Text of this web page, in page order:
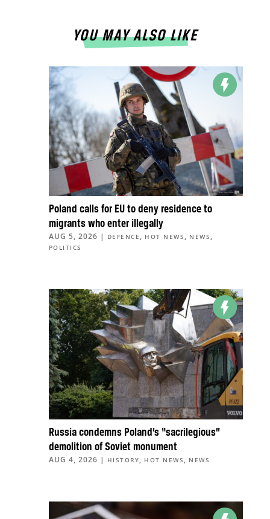
YOU MAY ALSO LIKE
Poland calls for EU to deny residence to
migrants who enter illegally
AUG 5, 2026 | DEFENCE , HOT NEWS , NEWS ,
POLITICS
Russia condemns Poland’s “sacrilegious”
demolition of Soviet monument
AUG 4, 2026 | HISTORY, HOT NEWS , NEWS